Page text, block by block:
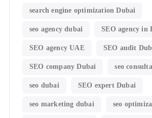
search engine optimization Dubai
seo agency dubai SEO agency in
SEO agency UAE SEO audit
SEO company Dubai seo
seo dubai SEO expert Dubai
seo marketing dubai seo